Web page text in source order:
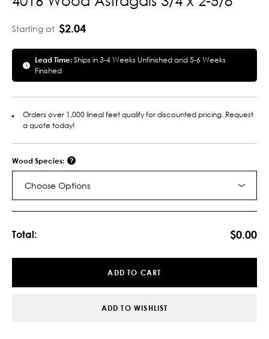
Starting at $2.04
Lead Time:Ships in 3-4 Weeks Unfinished and 5-6 Weeks
Finished
Orders over 1,000 lineal feet qualify for discounted pricing. Request
a quote today!
Wood Species:
Choose Options
Total: $0.00
ADD TO CART
ADD TO WISHLIST